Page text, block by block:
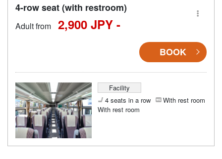
4-row seat (with restroom)
Adult from 2,900 JPY -
BOOK
Facility
4 seats in a row
With rest room
With rest room